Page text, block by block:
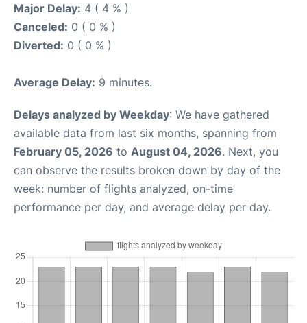
Major Delay: 4 ( 4 % )
Canceled: 0 ( 0 % )
Diverted: 0 ( 0 % )
Average Delay: 9 minutes.
Delays analyzed by Weekday: We have gathered
available data from last six months, spanning from
February 05, 2026 to August 04, 2026. Next, you
can observe the results broken down by day of the
week: number of flights analyzed, on-time
performance per day, and average delay per day.